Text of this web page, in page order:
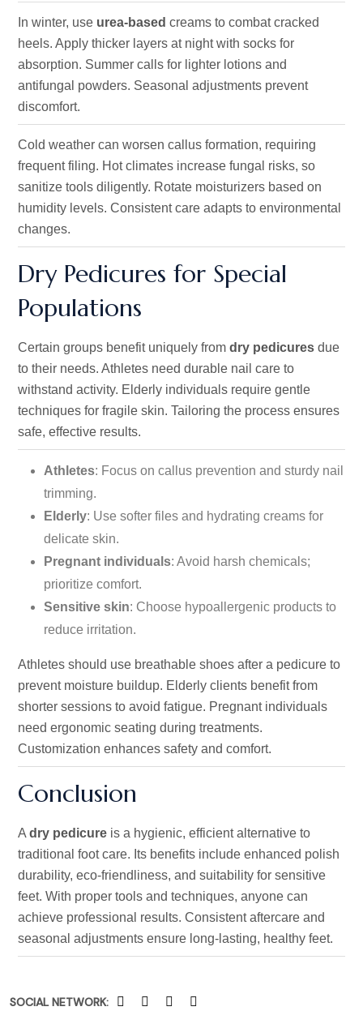
In winter, use urea-based creams to combat cracked
heels. Apply thicker layers at night with socks for
absorption. Summer calls for lighter lotions and
antifungal powders. Seasonal adjustments prevent
discomfort.
Cold weather can worsen callus formation, requiring
frequent filing. Hot climates increase fungal risks, so
sanitize tools diligently. Rotate moisturizers based on
humidity levels. Consistent care adapts to environmental
changes.
Dry Pedicures for Special
Populations
Certain groups benefit uniquely from dry pedicures due
to their needs. Athletes need durable nail care to
withstand activity. Elderly individuals require gentle
techniques for fragile skin. Tailoring the process ensures
safe, effective results.
Athletes: Focus on callus prevention and sturdy nail
trimming.
Elderly: Use softer files and hydrating creams for
delicate skin.
Pregnant individuals: Avoid harsh chemicals;
prioritize comfort.
Sensitive skin: Choose hypoallergenic products to
reduce irritation.
Athletes should use breathable shoes after a pedicure to
prevent moisture buildup. Elderly clients benefit from
shorter sessions to avoid fatigue. Pregnant individuals
need ergonomic seating during treatments.
Customization enhances safety and comfort.
Conclusion
Adry pedicure is a hygienic, efficient alternative to
traditional foot care. Its benefits include enhanced polish
durability, eco-friendliness, and suitability for sensitive
feet. With proper tools and techniques, anyone can
achieve professional results. Consistent aftercare and
seasonal adjustments ensure long-lasting, healthy feet.
SOCIAL NETWORK: